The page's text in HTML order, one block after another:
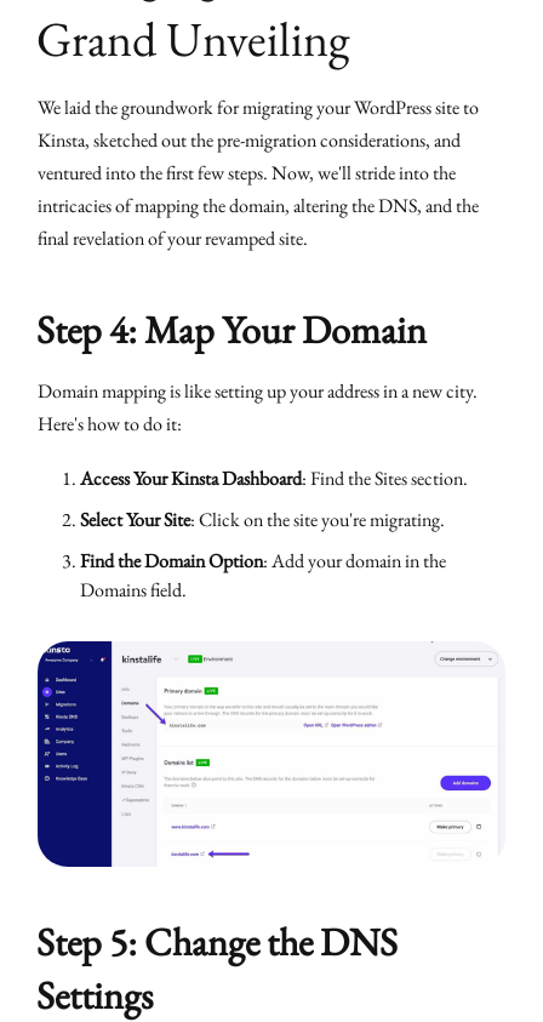
Grand Unveiling
We laid the groundwork for migrating your WordPress site to
Kinsta, sketched out the pre-migration considerations, and
ventured into the first few steps. Now, we'll stride into the
intricacies of mapping the domain, altering the DNS, and the
final revelation of your revamped site.
Step 4: Map Your Domain
Domain mapping is like setting up your address in a new city.
Here's how to do it:
Access Your Kinsta Dashboard: Find the Sites section.
Select Your Site: Click on the site you're migrating.
Find the Domain Option: Add your domain in the
Domains field.
Step 5: Change the DNS
Settings